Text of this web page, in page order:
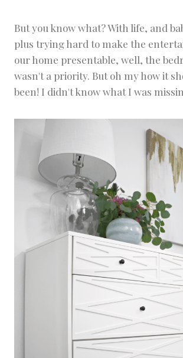
But you know what? With life, and
plus trying hard to make the
our home presentable, well, the
wasn't a priority. But oh my how it
been! I didn't know what I was